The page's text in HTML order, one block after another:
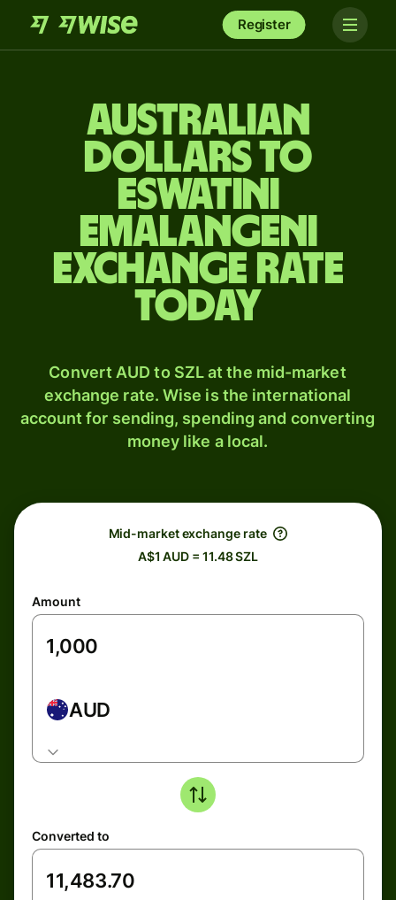
Register
Australian
dollars to
Eswatini
Emalangeni
exchange rate
today
Convert AUD to SZL at the mid-market
exchange rate. Wise is the international
account for sending, spending and converting
money like a local.
Mid-market exchange rate
A$1 AUD = 11.48 SZL
Amount
AUD
Converted to